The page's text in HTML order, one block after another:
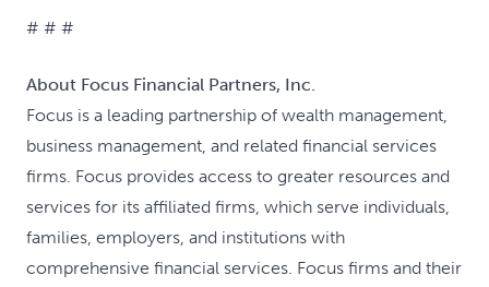
# # #
About Focus Financial Partners, Inc.
Focus is a leading partnership of wealth management,
business management, and related financial services
firms. Focus provides access to greater resources and
services for its affiliated firms, which serve individuals,
families, employers, and institutions with
comprehensive financial services. Focus firms and their